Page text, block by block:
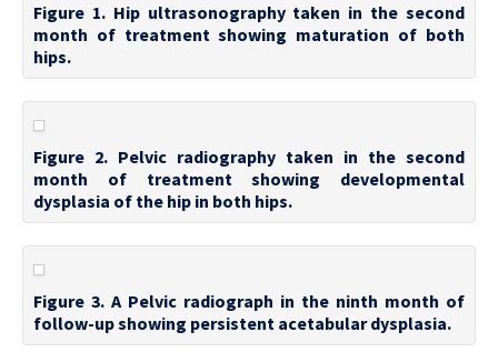
Figure 1. Hip ultrasonography taken in the second
month of treatment showing maturation of both
hips.
Figure 2. Pelvic radiography taken in the second
month of treatment showing developmental
dysplasia of the hip in both hips.
Figure 3. A Pelvic radiograph in the ninth month of
follow-up showing persistent acetabular dysplasia.